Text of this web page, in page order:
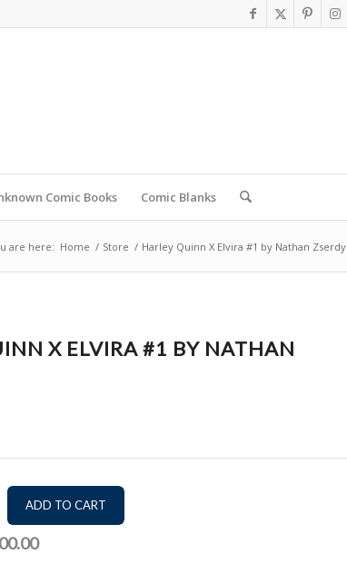
Comic Books Comic Blanks
are here: Home / Store / Harley Quinn X Elvira #1 by Nathan Zserdy
X ELVIRA #1 BY NATHAN